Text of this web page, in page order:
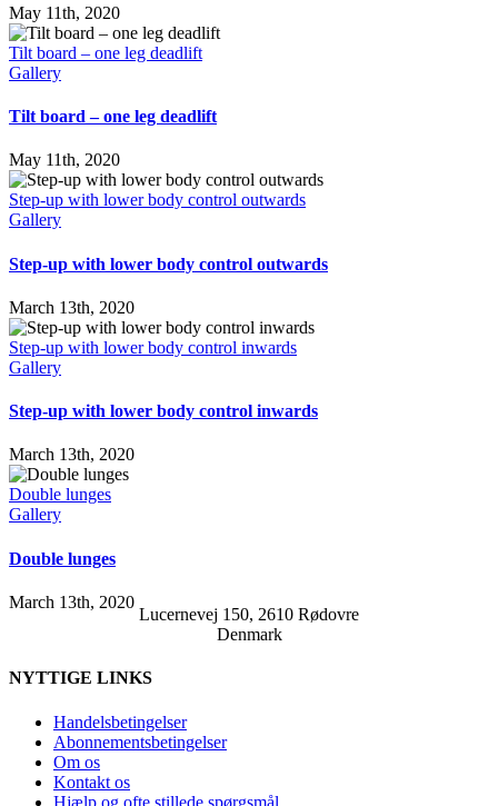
May 11th, 2020
Tilt board – one leg deadlift
Gallery
Tilt board – one leg deadlift
May 11th, 2020
Step-up with lower body control outwards
Gallery
Step-up with lower body control outwards
March 13th, 2020
Step-up with lower body control inwards
Gallery
Step-up with lower body control inwards
March 13th, 2020
Double lunges
Gallery
Double lunges
March 13th, 2020
Lucernevej 150, 2610 Rødovre
Denmark
NYTTIGE LINKS
Handelsbetingelser
Abonnementsbetingelser
Om os
Kontakt os
Hjælp og ofte stillede spørgsmål